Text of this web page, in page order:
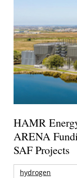
HAMR
ARENA
SAF Projects
hydrogen